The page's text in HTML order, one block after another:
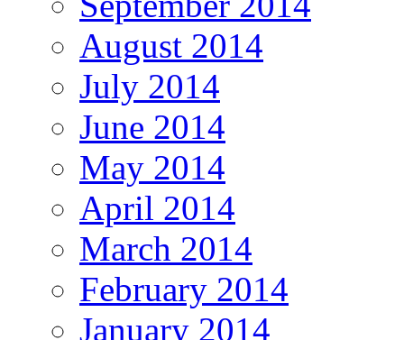
August 2014
July 2014
June 2014
May 2014
April 2014
March 2014
February 2014
January 2014